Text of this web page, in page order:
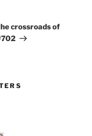
crossroads of